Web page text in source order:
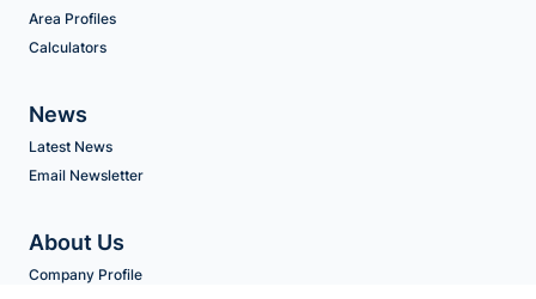
Area Profiles
Calculators
News
Latest News
Email Newsletter
About Us
Company Profile